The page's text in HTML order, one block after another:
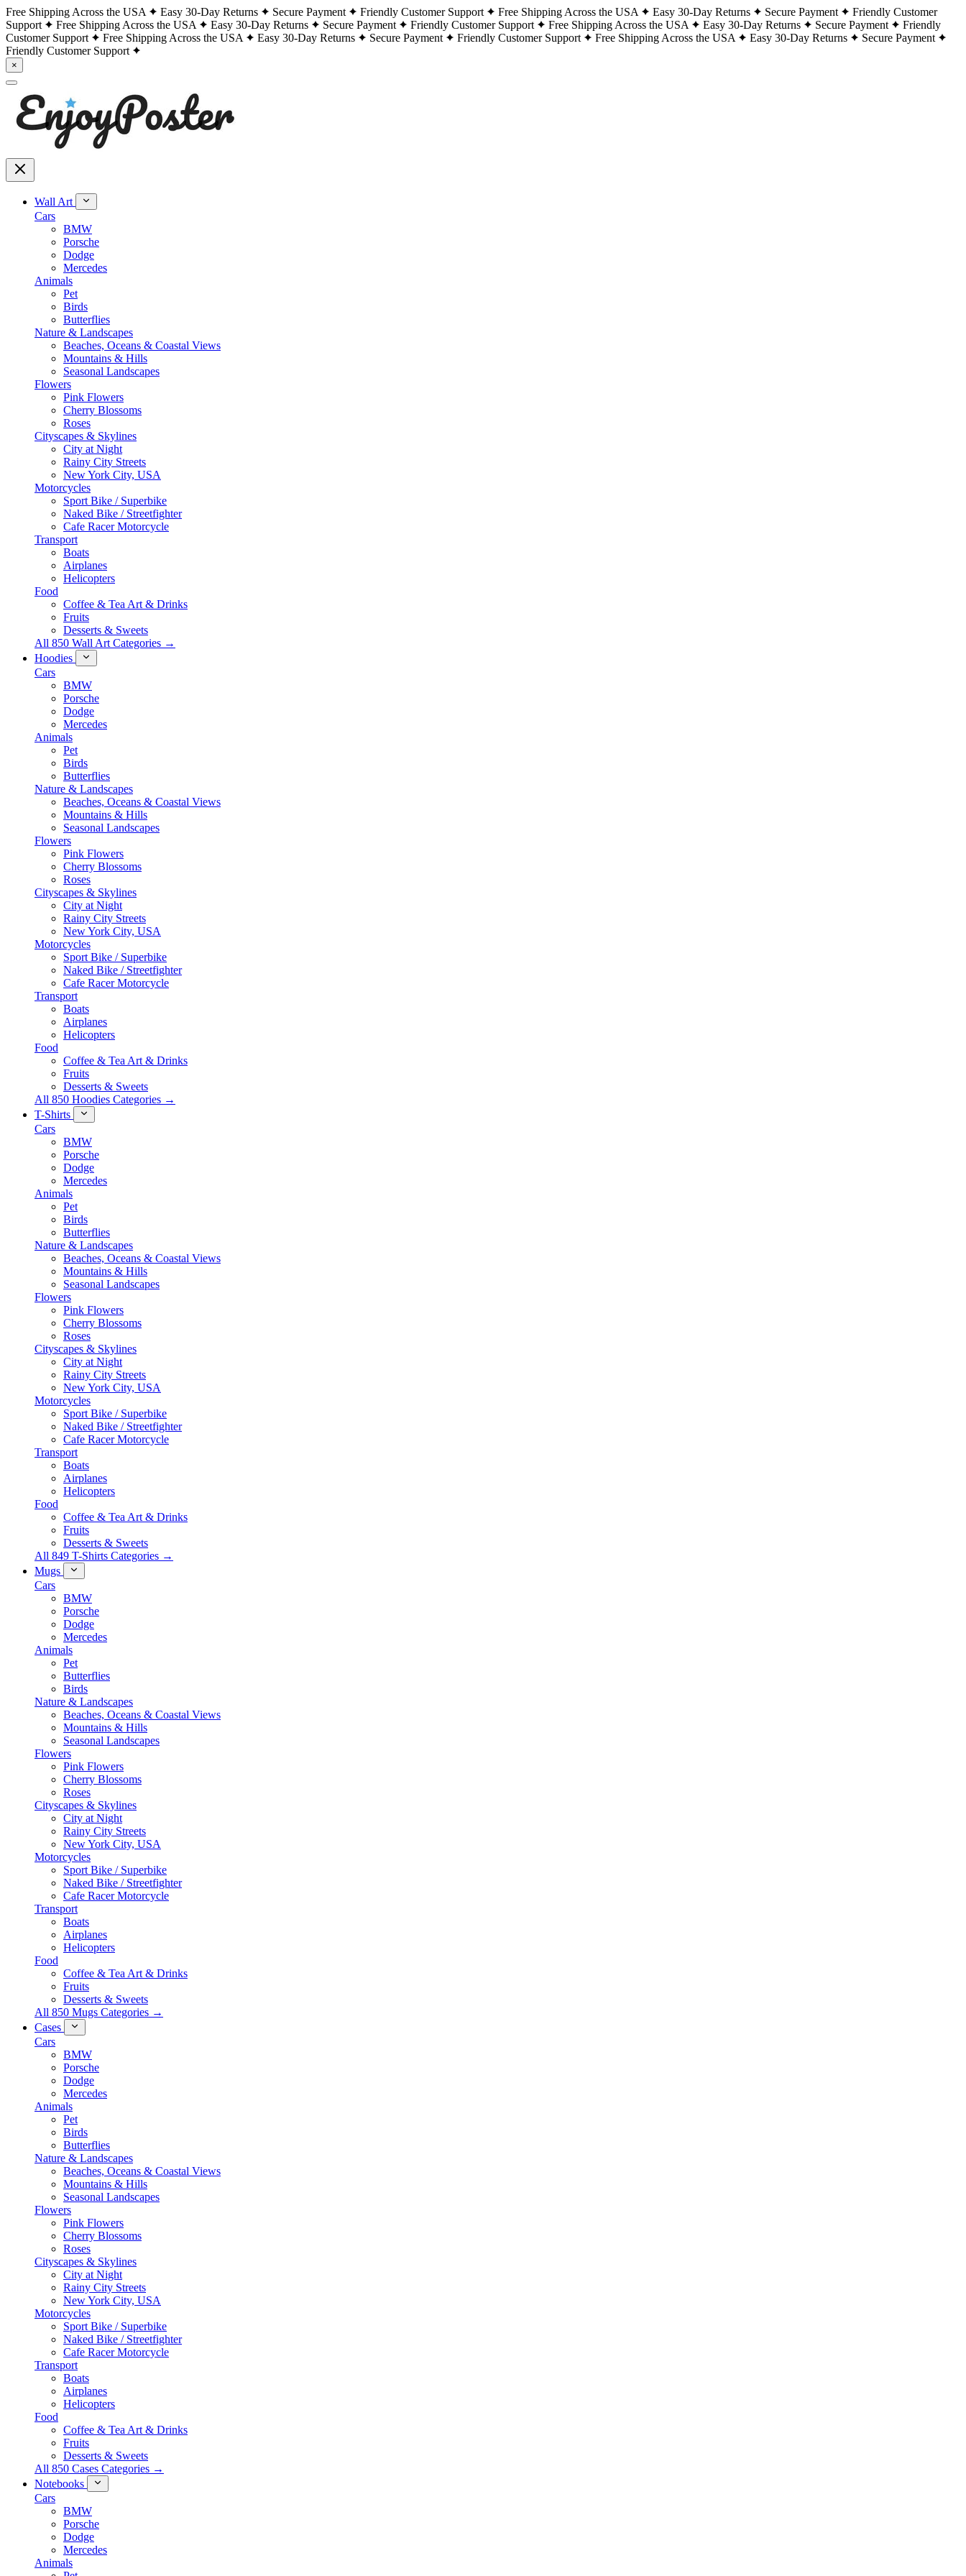
Free Shipping Across the USA Easy 30-Day Returns Secure Payment Friendly Customer Support Free Shipping Across the USA Easy 30-Day Returns Secure Payment
Friendly Customer
Support
Free Shipping Across the USA Easy 30-Day Returns Secure Payment Friendly Customer Support Free Shipping Across the USA Easy 30-Day Returns Secure Payment
Friendly
Customer Support
Free Shipping Across the USA Easy 30-Day Returns Secure Payment Friendly Customer Support Free Shipping Across the USA Easy 30-Day Returns
Secure Payment
Friendly Customer Support
×
Wall Art
Cars
BMW
Porsche
Dodge
Mercedes
Animals
Pet
Birds
Butterflies
Nature & Landscapes
Beaches, Oceans & Coastal Views
Mountains & Hills
Seasonal Landscapes
Flowers
Pink Flowers
Cherry Blossoms
Roses
Cityscapes & Skylines
City at Night
Rainy City Streets
New York City, USA
Motorcycles
Sport Bike / Superbike
Naked Bike / Streetfighter
Cafe Racer Motorcycle
Transport
Boats
Airplanes
Helicopters
Food
Coffee & Tea Art & Drinks
Fruits
Desserts & Sweets
All 850 Wall Art Categories →
Hoodies
Cars
BMW
Porsche
Dodge
Mercedes
Animals
Pet
Birds
Butterflies
Nature & Landscapes
Beaches, Oceans & Coastal Views
Mountains & Hills
Seasonal Landscapes
Flowers
Pink Flowers
Cherry Blossoms
Roses
Cityscapes & Skylines
City at Night
Rainy City Streets
New York City, USA
Motorcycles
Sport Bike / Superbike
Naked Bike / Streetfighter
Cafe Racer Motorcycle
Transport
Boats
Airplanes
Helicopters
Food
Coffee & Tea Art & Drinks
Fruits
Desserts & Sweets
All 850 Hoodies Categories →
T-Shirts
Cars
BMW
Porsche
Dodge
Mercedes
Animals
Pet
Birds
Butterflies
Nature & Landscapes
Beaches, Oceans & Coastal Views
Mountains & Hills
Seasonal Landscapes
Flowers
Pink Flowers
Cherry Blossoms
Roses
Cityscapes & Skylines
City at Night
Rainy City Streets
New York City, USA
Motorcycles
Sport Bike / Superbike
Naked Bike / Streetfighter
Cafe Racer Motorcycle
Transport
Boats
Airplanes
Helicopters
Food
Coffee & Tea Art & Drinks
Fruits
Desserts & Sweets
All 849 T-Shirts Categories →
Mugs
Cars
BMW
Porsche
Dodge
Mercedes
Animals
Pet
Butterflies
Birds
Nature & Landscapes
Beaches, Oceans & Coastal Views
Mountains & Hills
Seasonal Landscapes
Flowers
Pink Flowers
Cherry Blossoms
Roses
Cityscapes & Skylines
City at Night
Rainy City Streets
New York City, USA
Motorcycles
Sport Bike / Superbike
Naked Bike / Streetfighter
Cafe Racer Motorcycle
Transport
Boats
Airplanes
Helicopters
Food
Coffee & Tea Art & Drinks
Fruits
Desserts & Sweets
All 850 Mugs Categories →
Cases
Cars
BMW
Porsche
Dodge
Mercedes
Animals
Pet
Birds
Butterflies
Nature & Landscapes
Beaches, Oceans & Coastal Views
Mountains & Hills
Seasonal Landscapes
Flowers
Pink Flowers
Cherry Blossoms
Roses
Cityscapes & Skylines
City at Night
Rainy City Streets
New York City, USA
Motorcycles
Sport Bike / Superbike
Naked Bike / Streetfighter
Cafe Racer Motorcycle
Transport
Boats
Airplanes
Helicopters
Food
Coffee & Tea Art & Drinks
Fruits
Desserts & Sweets
All 850 Cases Categories →
Notebooks
Cars
BMW
Porsche
Dodge
Mercedes
Animals